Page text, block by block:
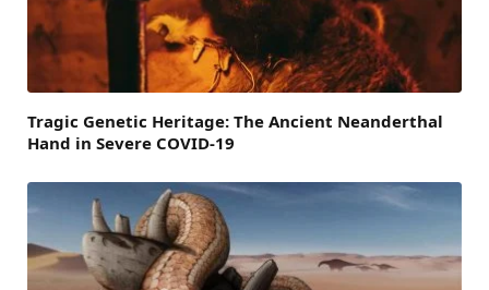
Tragic Genetic Heritage: The Ancient Neanderthal
Hand in Severe COVID-19